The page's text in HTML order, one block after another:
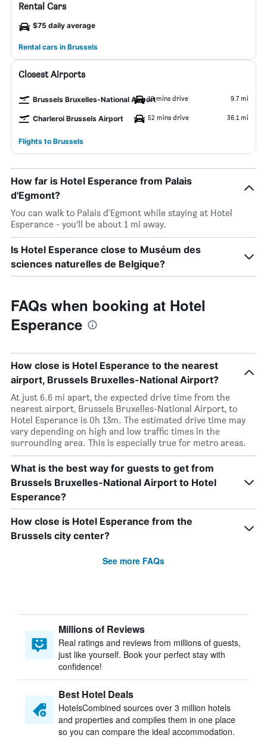
Rental Cars
$75 daily average
Rental cars in Brussels
Closest Airports
Brussels Bruxelles-National Airport19 mins drive 9.7 mi
Charleroi Brussels Airport 52 mins drive 36.1 mi
Flights to Brussels
How far is Hotel Esperance from Palais
d'Egmont?
You can walk to Palais d'Egmont while staying at Hotel
Esperance - you’ll be about 1 mi away.
Is Hotel Esperance close to Muséum des
sciences naturelles de Belgique?
FAQs when booking at Hotel
Esperance
How close is Hotel Esperance to the nearest
airport, Brussels Bruxelles-National Airport?
At just 6.6 mi apart, the expected drive time from the
nearest airport, Brussels Bruxelles-National Airport, to
Hotel Esperance is 0h 13m. The estimated drive time may
vary depending on high and low traffic times in the
surrounding area. This is especially true for metro areas.
What is the best way for guests to get from
Brussels Bruxelles-National Airport to Hotel
Esperance?
How close is Hotel Esperance from the
Brussels city center?
See more FAQs
Millions of Reviews
Real ratings and reviews from millions of guests,
just like yourself. Book your perfect stay with
confidence!
Best Hotel Deals
HotelsCombined sources over 3 million hotels
and properties and compiles them in one place
so you can compare the ideal accommodation.